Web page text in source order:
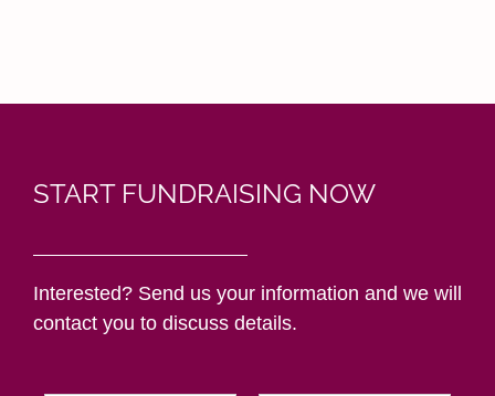
START FUNDRAISING NOW
Interested? Send us your information and we will
contact you to discuss details.